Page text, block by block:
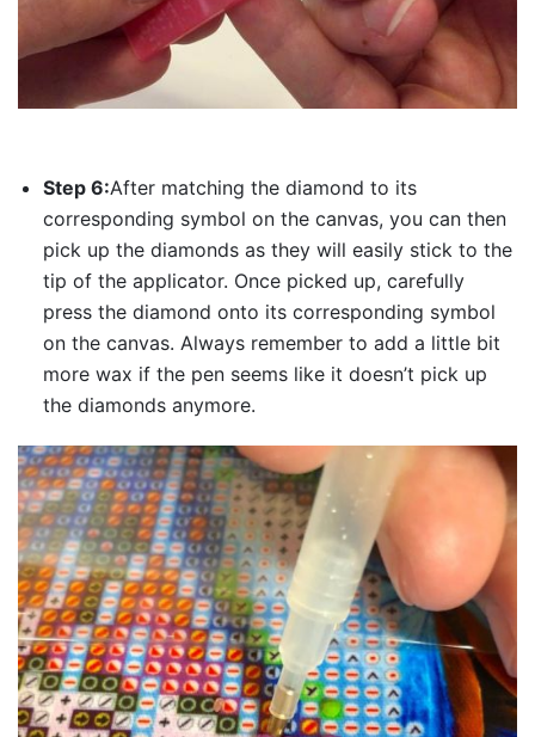
Step 6:After matching the diamond to its
corresponding symbol on the canvas, you can then
pick up the diamonds as they will easily stick to the
tip of the applicator. Once picked up, carefully
press the diamond onto its corresponding symbol
on the canvas. Always remember to add a little bit
more wax if the pen seems like it doesn’t pick up
the diamonds anymore.